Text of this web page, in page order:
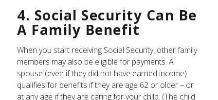
4. Social Security Can Be
A Family Benefit
When you start receiving Social Security, other family
members may also be eligible for payments. A
spouse (even if they did not have earned income)
qualifies for benefits if they are age 62 or older – or
at any age if they are caring for your child. (The child